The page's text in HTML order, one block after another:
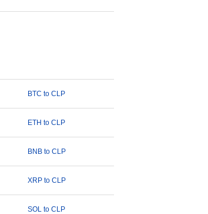
BTC to CLP
ETH to CLP
BNB to CLP
XRP to CLP
SOL to CLP